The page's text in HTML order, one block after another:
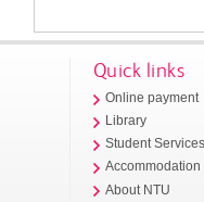
Quick links
Online payment
Library
Student
Accommodation
About NTU